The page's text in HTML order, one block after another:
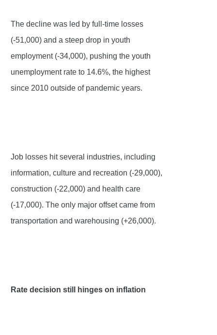
The decline was led by full-time losses
(-51,000) and a steep drop in youth
employment (-34,000), pushing the youth
unemployment rate to 14.6%, the highest
since 2010 outside of pandemic years.
Job losses hit several industries, including
information, culture and recreation (-29,000),
construction (-22,000) and health care
(-17,000). The only major offset came from
transportation and warehousing (+26,000).
Rate decision still hinges on inflation